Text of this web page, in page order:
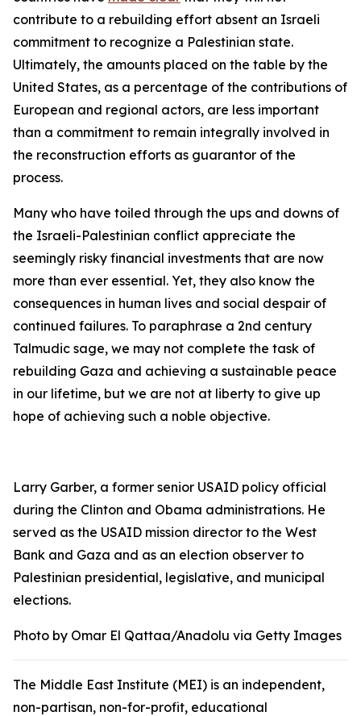
contribute to a rebuilding effort absent an Israeli
commitment to recognize a Palestinian state.
Ultimately, the amounts placed on the table by the
United States, as a percentage of the contributions of
European and regional actors, are less important
than a commitment to remain integrally involved in
the reconstruction efforts as guarantor of the
process.
Many who have toiled through the ups and downs of
the Israeli-Palestinian conflict appreciate the
seemingly risky financial investments that are now
more than ever essential. Yet, they also know the
consequences in human lives and social despair of
continued failures. To paraphrase a 2nd century
Talmudic sage, we may not complete the task of
rebuilding Gaza and achieving a sustainable peace
in our lifetime, but we are not at liberty to give up
hope of achieving such a noble objective.
Larry Garber, a former senior USAID policy official
during the Clinton and Obama administrations. He
served as the USAID mission director to the West
Bank and Gaza and as an election observer to
Palestinian presidential, legislative, and municipal
elections.
Photo by Omar El Qattaa/Anadolu via Getty Images
The Middle East Institute (MEI) is an independent,
non-partisan, non-for-profit, educational